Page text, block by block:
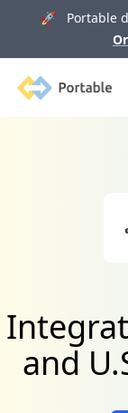
🚀 Portable
Portable
and